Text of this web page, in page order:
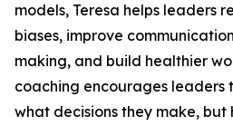
models, Teresa helps leaders
biases, improve
making, and build healthier
coaching encourages leaders
what decisions they make, but